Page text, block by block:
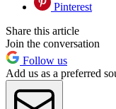
Pinterest
Share this article
Join the conversation
Follow us
Add us as a preferred